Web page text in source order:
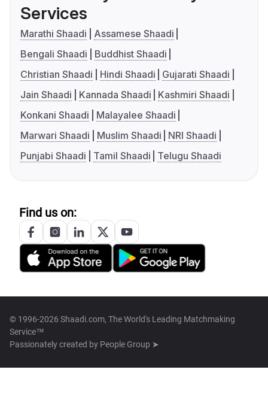
Services
Marathi Shaadi
Assamese Shaadi
Bengali Shaadi
Buddhist Shaadi
Christian Shaadi
Hindi Shaadi
Gujarati Shaadi
Jain Shaadi
Kannada Shaadi
Kashmiri Shaadi
Konkani Shaadi
Malayalee Shaadi
Marwari Shaadi
Muslim Shaadi
NRI Shaadi
Punjabi Shaadi
Tamil Shaadi Telugu Shaadi
Find us on:
© 1996-2026 Shaadi.com, The World's Leading Matchmaking
Service™
Passionately created by People Group ➤